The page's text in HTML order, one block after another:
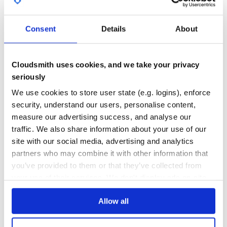
Consent Details About
Cloudsmith uses cookies, and we take your privacy
seriously
We use cookies to store user state (e.g. logins), enforce
security, understand our users, personalise content,
measure our advertising success, and analyse our
traffic. We also share information about your use of our
site with our social media, advertising and analytics
partners who may combine it with other information that
you’ve provided to them or that they’ve collected from
Allow all
File: or
Or use your current .erb views
In your ApplicationController
File: app/controllers/application_controller.rb
# frozen_string_literal: true
class ApplicationController < ActionController::Base
end
app/views/your_view.html.erb
Replace your ERB with beautiful Ruby code:
GITHUB STARS
23 5
0
THREAT MODELLING
No
REPO AUDITS
No
42
Maintenance
60
Docs
Learn how to distributeruby2htmlin